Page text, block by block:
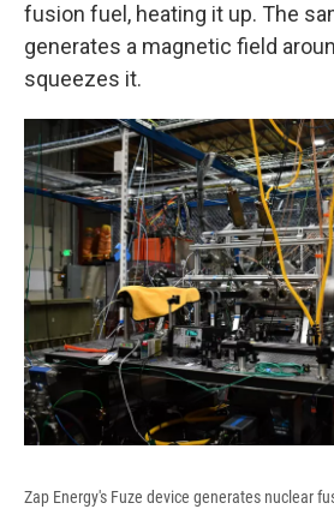
fusion fuel, heating it up. The
generates a magnetic field
squeezes it.
Zap Energy's Fuze device generates nuclear